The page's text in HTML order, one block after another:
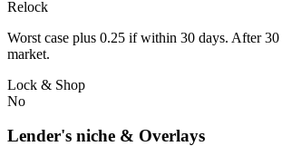
Relock
Worst case plus 0.25 if within 30 days. After 30
market.
Lock & Shop
No
Lender's niche & Overlays